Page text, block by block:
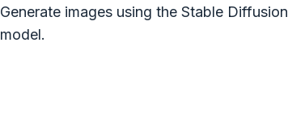
Generate images using the Stable Diffusion
model.